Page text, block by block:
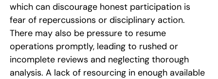
which can discourage honest participation is
fear of repercussions or disciplinary action.
There may also be pressure to resume
operations promptly, leading to rushed or
incomplete reviews and neglecting thorough
analysis. A lack of resourcing in enough available